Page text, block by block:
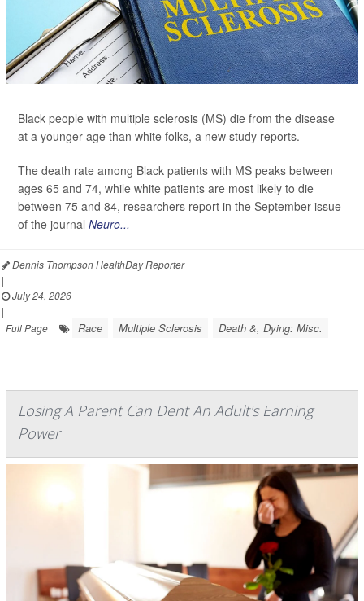
Black people with multiple sclerosis (MS) die from the disease
at a younger age than white folks, a new study reports.
The death rate among Black patients with MS peaks between
ages 65 and 74, while white patients are most likely to die
between 75 and 84, researchers report in the September issue
of the journal Neuro...
Dennis Thompson HealthDay Reporter
|
July 24, 2026
|
Full Page
Race Multiple Sclerosis Death &, Dying: Misc.
Losing A Parent Can Dent An Adult's Earning
Power